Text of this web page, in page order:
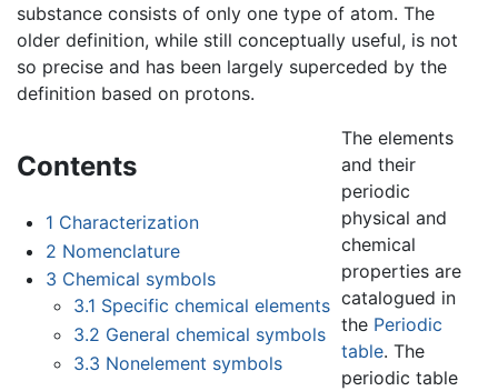
substance consists of only one type of atom. The
older definition, while still conceptually useful, is not
so precise and has been largely superceded by the
definition based on protons.
Contents
1 Characterization
2 Nomenclature
3 Chemical symbols
3.1 Specific chemical elements
3.2 General chemical symbols
3.3 Nonelement symbols
The elements
and their
periodic
physical and
chemical
properties are
catalogued in
the Periodic
table. The
periodic table